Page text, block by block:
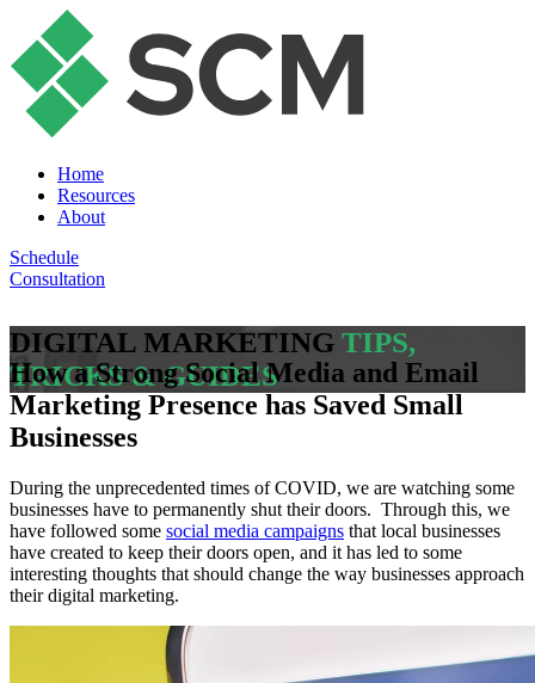
Home
Resources
About
Schedule
Consultation
DIGITAL MARKETING TIPS,
TRICKS & GUIDES
How a Strong Social Media and Email
Marketing Presence has Saved Small
Businesses
During the unprecedented times of COVID, we are watching some
businesses have to permanently shut their doors. Through this, we
have followed some social media campaigns that local businesses
have created to keep their doors open, and it has led to some
interesting thoughts that should change the way businesses approach
their digital marketing.